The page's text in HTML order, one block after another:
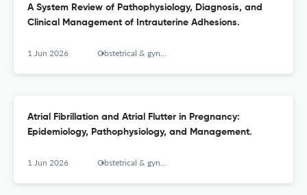
A System Review of Pathophysiology, Diagnosis, and
Clinical Management of Intrauterine Adhesions.
1 Jun 2026 Obstetrical & gynecological survey
Atrial Fibrillation and Atrial Flutter in Pregnancy:
Epidemiology, Pathophysiology, and Management.
1 Jun 2026 Obstetrical & gynecological survey